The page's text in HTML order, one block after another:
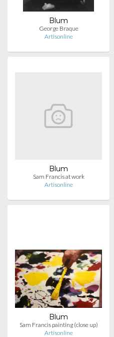
Blum
George Braque
Artisonline
Blum
Sam Francis at work
Artisonline
Blum
Sam Francis painting (close up)
Artisonline